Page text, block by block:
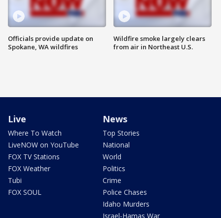
Officials provide update on
Spokane, WA wildfires
Wildfire smoke largely clears
from air in Northeast U.S.
Live
Where To Watch
LiveNOW on YouTube
FOX TV Stations
FOX Weather
Tubi
FOX SOUL
News
Top Stories
National
World
Politics
Crime
Police Chases
Idaho Murders
Israel-Hamas War